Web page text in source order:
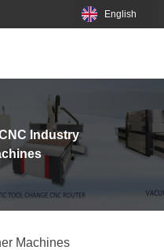
English
Industry
Machines